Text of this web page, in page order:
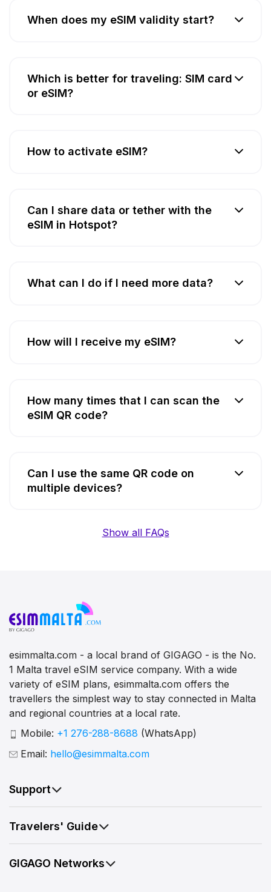
When does my eSIM validity start?
Which is better for traveling: SIM card
or eSIM?
How to activate eSIM?
Can I share data or tether with the
eSIM in Hotspot?
What can I do if I need more data?
How will I receive my eSIM?
How many times that I can scan the
eSIM QR code?
Can I use the same QR code on
multiple devices?
Show all FAQs
esimmalta.com - a local brand of GIGAGO - is the No.
1 Malta travel eSIM service company. With a wide
variety of eSIM plans, esimmalta.com offers the
travellers the simplest way to stay connected in Malta
and regional countries at a local rate.
Mobile: +1 276-288-8688 (WhatsApp)
Email: hello@esimmalta.com
Support
Travelers' Guide
GIGAGO Networks